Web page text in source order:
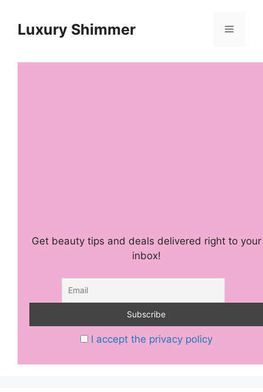
contentLuxury Shimmer Menu
Get beauty tips and deals delivered right to your
inbox!
I accept the privacy policy